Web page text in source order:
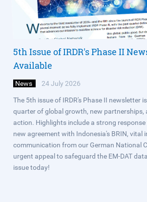
5th Issue of IRDR's Phase II
Available
News 24 July 2026
The 5th issue of IRDR's Phase II newsletter
quarter of global growth, new partnerships,
action. Highlights include a strong response
new agreement with Indonesia's BRIN, vital
communication from our German National
urgent appeal to safeguard the EM‑DAT
issue today!